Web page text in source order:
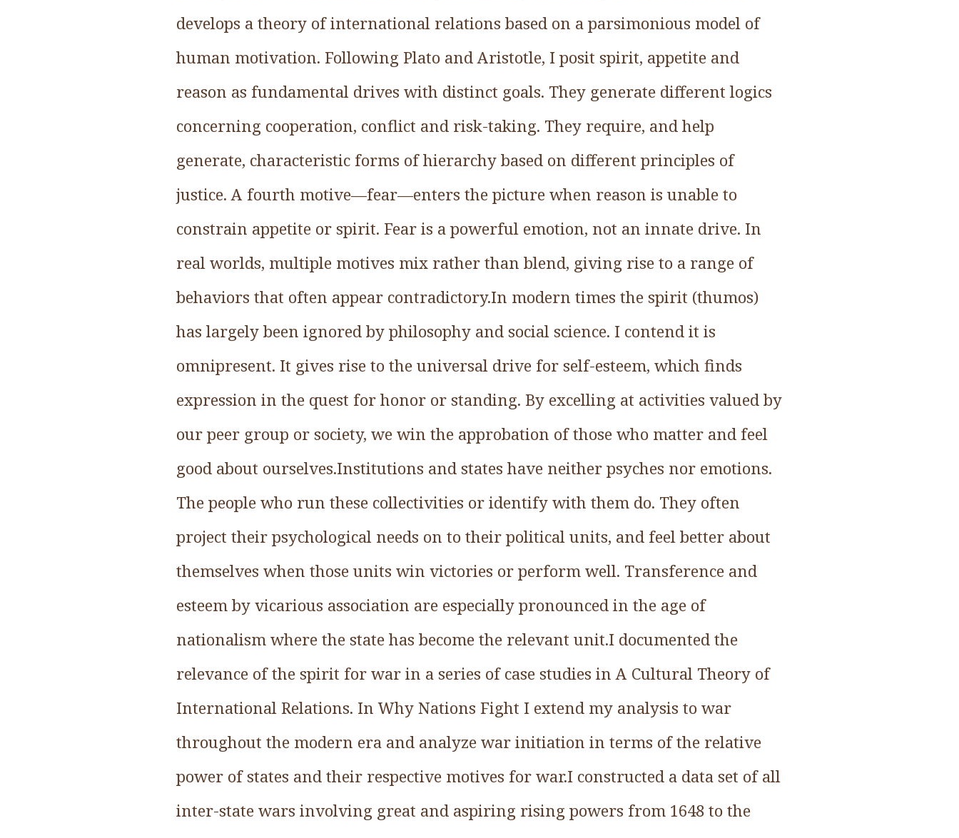
develops a theory of international relations based on a parsimonious model of
human motivation. Following Plato and Aristotle, I posit spirit, appetite and
reason as fundamental drives with distinct goals. They generate different logics
concerning cooperation, conflict and risk-taking. They require, and help
generate, characteristic forms of hierarchy based on different principles of
justice. A fourth motive—fear—enters the picture when reason is unable to
constrain appetite or spirit. Fear is a powerful emotion, not an innate drive. In
real worlds, multiple motives mix rather than blend, giving rise to a range of
behaviors that often appear contradictory.In modern times the spirit (thumos)
has largely been ignored by philosophy and social science. I contend it is
omnipresent. It gives rise to the universal drive for self-esteem, which finds
expression in the quest for honor or standing. By excelling at activities valued by
our peer group or society, we win the approbation of those who matter and feel
good about ourselves.Institutions and states have neither psyches nor emotions.
The people who run these collectivities or identify with them do. They often
project their psychological needs on to their political units, and feel better about
themselves when those units win victories or perform well. Transference and
esteem by vicarious association are especially pronounced in the age of
nationalism where the state has become the relevant unit.I documented the
relevance of the spirit for war in a series of case studies in A Cultural Theory of
International Relations. In Why Nations Fight I extend my analysis to war
throughout the modern era and analyze war initiation in terms of the relative
power of states and their respective motives for war.I constructed a data set of all
inter-state wars involving great and aspiring rising powers from 1648 to the